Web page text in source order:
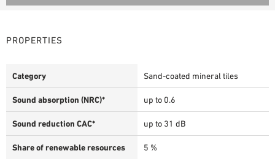
PROPERTIES
Category Sand-coated mineral tiles
Sound absorption (NRC)* up to 0.6
Sound reduction CAC* up to 31 dB
Share of renewable resources 5 %